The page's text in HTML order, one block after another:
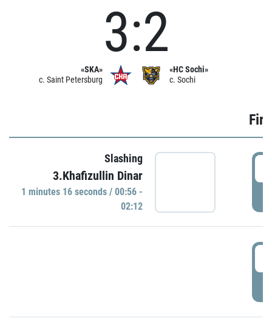
«SKA»
c. Saint Petersburg
3:2
«HC Sochi»
c. Sochi
Slashing
3.Khafizullin Dinar
1 minutes 16 seconds / 00:56 -
02:12